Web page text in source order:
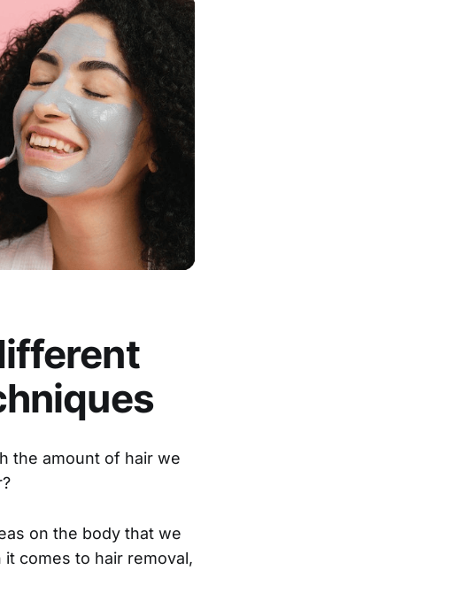
the amount of hair we
on the body that we
comes to hair removal,